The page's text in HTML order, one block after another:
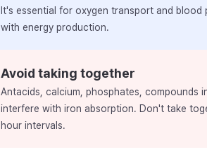
It's essential for oxygen transport and blood
with energy production.
Avoid taking together
Antacids, calcium, phosphates, compounds
interfere with iron absorption. Don't take
hour intervals.